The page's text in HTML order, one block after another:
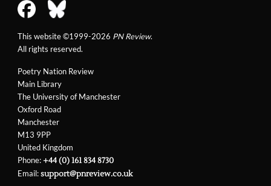
Poetry Nation Review
Main Library
The University of Manchester
Oxford Road
Manchester
M13 9PP
United Kingdom
Phone:+44 (0) 161 834 8730
Email:support@pnreview.co.uk
This website ©1999-2026 PN Review.
All rights reserved.